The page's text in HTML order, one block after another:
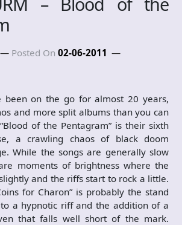
Posted On 02-06-2011
been on the go for almost 20 years,
and more split albums than you can
of the Pentagram” is their sixth
a crawling chaos of black doom
While the songs are generally slow
moments of brightness where the
and the riffs start to rock a little.
for Charon” is probably the stand
a hypnotic riff and the addition of a
that falls well short of the mark.